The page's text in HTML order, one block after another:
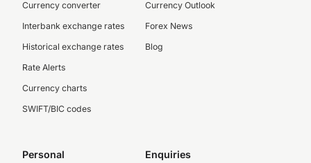
Currency converter
Interbank exchange rates
Historical exchange rates
Rate Alerts
Currency charts
SWIFT/BIC codes
Currency Outlook
Forex News
Blog
Personal Enquiries